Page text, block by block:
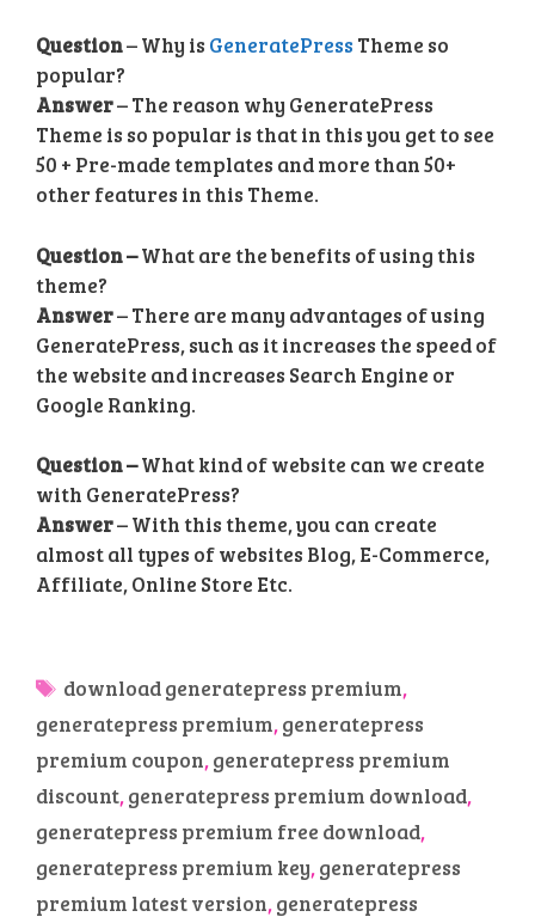
Question– Why is GeneratePress Theme so
popular?
Answer– The reason why GeneratePress
Theme is so popular is that in this you get to see
50 + Pre-made templates and more than 50+
other features in this Theme.
Question –What are the benefits of using this
theme?
Answer– There are many advantages of using
GeneratePress, such as it increases the speed of
the website and increases Search Engine or
Google Ranking.
Question –What kind of website can we create
with GeneratePress?
Answer– With this theme, you can create
almost all types of websites Blog, E-Commerce,
Affiliate, Online Store Etc.
Tags
download generatepress premium,
generatepress premium,generatepress
premium coupon,generatepress premium
discount,generatepress premium download,
generatepress premium free download,
generatepress premium key,generatepress
premium latest version,generatepress